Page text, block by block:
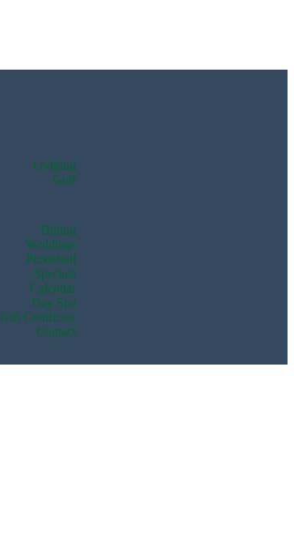
Lodging
Golf
Dining
Weddings
Pickleball
Specials
Calendar
Day Spa
Gift Certificate
Contact